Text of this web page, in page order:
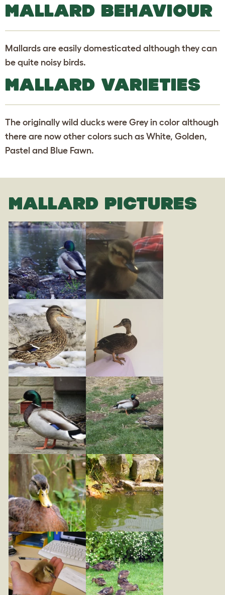
MALLARD BEHAVIOUR
Mallards are easily domesticated although they can
be quite noisy birds.
MALLARD VARIETIES
The originally wild ducks were Grey in color although
there are now other colors such as White, Golden,
Pastel and Blue Fawn.
MALLARD PICTURES